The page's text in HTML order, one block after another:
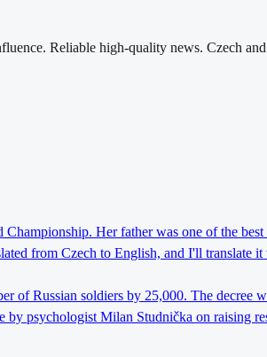
Reliable high-quality news. Czech
Her father was one of the
from Czech to English, and I'll translate
of Russian soldiers by 25,000. The decree
psychologist Milan Studnička on raising